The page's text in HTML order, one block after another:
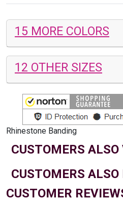
15 MORE COLORS
12 OTHER SIZES
Rhinestone Banding
CUSTOMERS ALSO
CUSTOMERS ALSO
CUSTOMER